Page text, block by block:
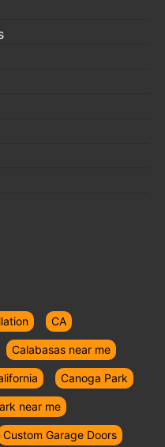
CA
Calabasas near me
Canoga Park
near me
Custom Garage Doors